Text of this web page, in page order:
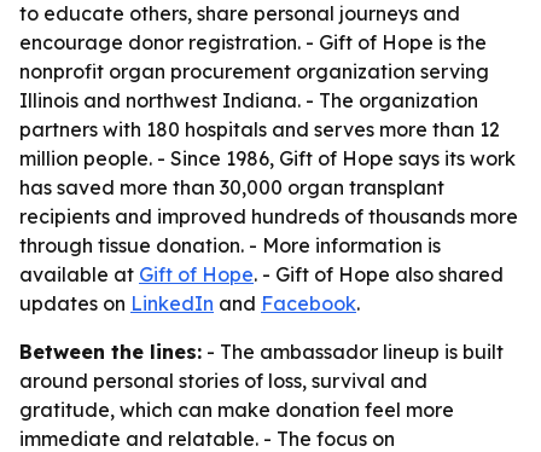
to educate others, share personal journeys and
encourage donor registration. - Gift of Hope is the
nonprofit organ procurement organization serving
Illinois and northwest Indiana. - The organization
partners with 180 hospitals and serves more than 12
million people. - Since 1986, Gift of Hope says its work
has saved more than 30,000 organ transplant
recipients and improved hundreds of thousands more
through tissue donation. - More information is
available at Gift of Hope. - Gift of Hope also shared
updates on LinkedIn and Facebook.
Between the lines: - The ambassador lineup is built
around personal stories of loss, survival and
gratitude, which can make donation feel more
immediate and relatable. - The focus on